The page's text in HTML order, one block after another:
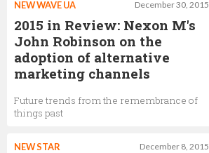
December 30, 2015
NEW WAVE UA
2015 in Review: Nexon M's
John Robinson on the
adoption of alternative
marketing channels
Future trends from the remembrance of
things past
December 8, 2015
NEW STAR